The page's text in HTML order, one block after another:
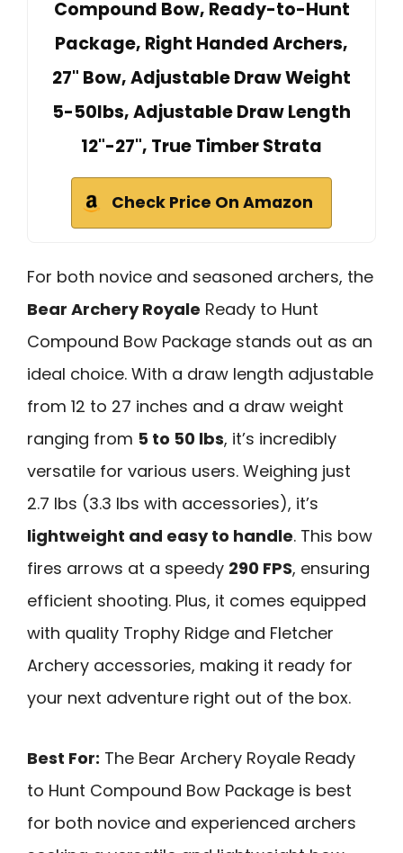
Compound Bow, Ready-to-Hunt
Package, Right Handed Archers,
27" Bow, Adjustable Draw Weight
5-50lbs, Adjustable Draw Length
12"-27", True Timber Strata
Check Price On Amazon
For both novice and seasoned archers, the
Bear Archery Royale Ready to Hunt
Compound Bow Package stands out as an
ideal choice. With a draw length adjustable
from 12 to 27 inches and a draw weight
ranging from 5 to 50 lbs, it’s incredibly
versatile for various users. Weighing just
2.7 lbs (3.3 lbs with accessories), it’s
lightweight and easy to handle. This bow
fires arrows at a speedy 290 FPS, ensuring
efficient shooting. Plus, it comes equipped
with quality Trophy Ridge and Fletcher
Archery accessories, making it ready for
your next adventure right out of the box.
Best For: The Bear Archery Royale Ready
to Hunt Compound Bow Package is best
for both novice and experienced archers